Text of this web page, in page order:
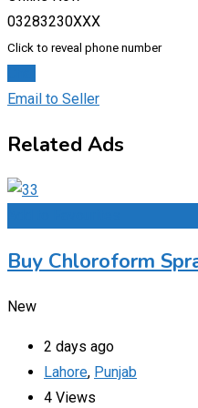
03283230XXX
Click to reveal phone number
Email to Seller
Related Ads
Buy Chloroform
New
2 days ago
Lahore, Punjab
4 Views